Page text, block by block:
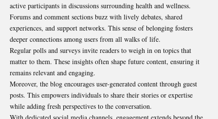
active participants in discussions surrounding health and wellness.
Forums and comment sections buzz with lively debates, shared
experiences, and support networks. This sense of belonging fosters
deeper connections among users from all walks of life.
Regular polls and surveys invite readers to weigh in on topics that
matter to them. These insights often shape future content, ensuring it
remains relevant and engaging.
Moreover, the blog encourages user-generated content through guest
posts. This empowers individuals to share their stories or expertise
while adding fresh perspectives to the conversation.